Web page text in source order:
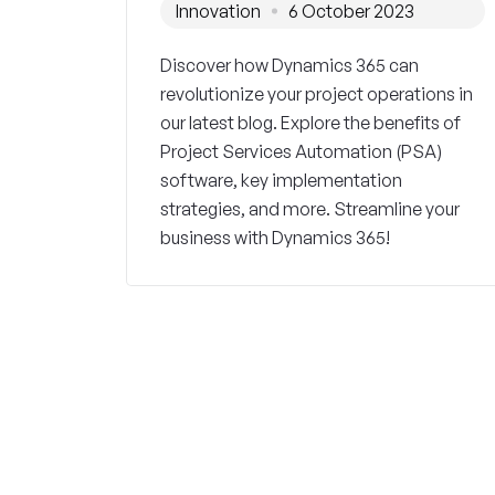
Innovation 6 October 2023
Discover how Dynamics 365 can
revolutionize your project operations in
our latest blog. Explore the benefits of
Project Services Automation (PSA)
software, key implementation
strategies, and more. Streamline your
business with Dynamics 365!